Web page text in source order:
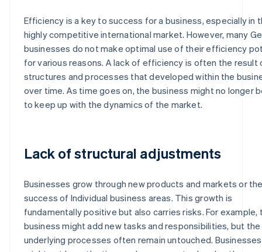
Efficiency is a key to success for a business, especially in
highly competitive international market. However, many
businesses do not make optimal use of their efficiency
for various reasons. A lack of efficiency is often the result
structures and processes that developed within the
over time. As time goes on, the business might no longer
to keep up with the dynamics of the market.
Lack of structural adjustments
Businesses grow through new products and markets or
success of Individual business areas. This growth is
fundamentally positive but also carries risks. For example,
business might add new tasks and responsibilities, but the
underlying processes often remain untouched. Businesses